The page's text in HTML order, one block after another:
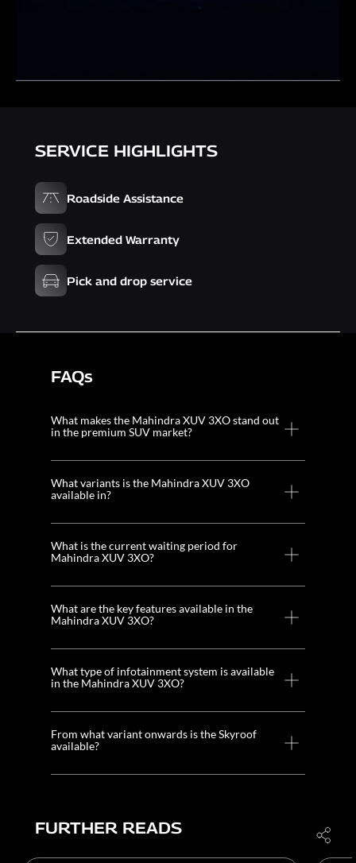
SERVICE HIGHLIGHTS
Roadside Assistance
Extended Warranty
Pick and drop service
FAQs
What makes the Mahindra XUV 3XO stand out
in the premium SUV market?
What variants is the Mahindra XUV 3XO
available in?
What is the current waiting period for
Mahindra XUV 3XO?
What are the key features available in the
Mahindra XUV 3XO?
What type of infotainment system is available
in the Mahindra XUV 3XO?
From what variant onwards is the Skyroof
available?
FURTHER READS